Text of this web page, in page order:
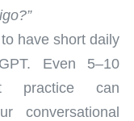
have short daily
Even 5–10
practice can
conversational